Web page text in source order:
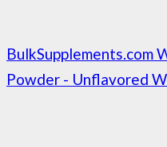
BulkSupplements.com
Powder - Unflavored